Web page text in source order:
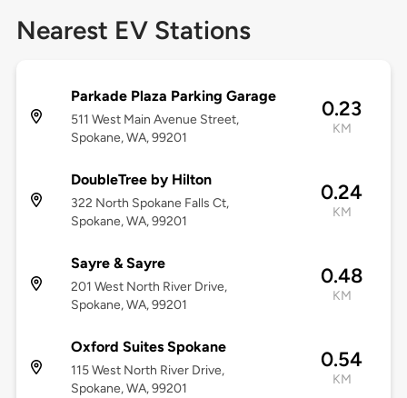
Nearest EV Stations
Parkade Plaza Parking Garage
511 West Main Avenue Street,
Spokane, WA, 99201
0.23
KM
DoubleTree by Hilton
322 North Spokane Falls Ct,
Spokane, WA, 99201
0.24
KM
Sayre & Sayre
201 West North River Drive,
Spokane, WA, 99201
0.48
KM
Oxford Suites Spokane
115 West North River Drive,
Spokane, WA, 99201
0.54
KM